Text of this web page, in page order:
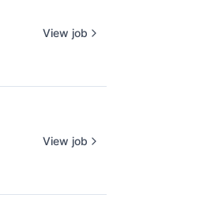
View job
View job